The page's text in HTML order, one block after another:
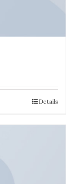
Details